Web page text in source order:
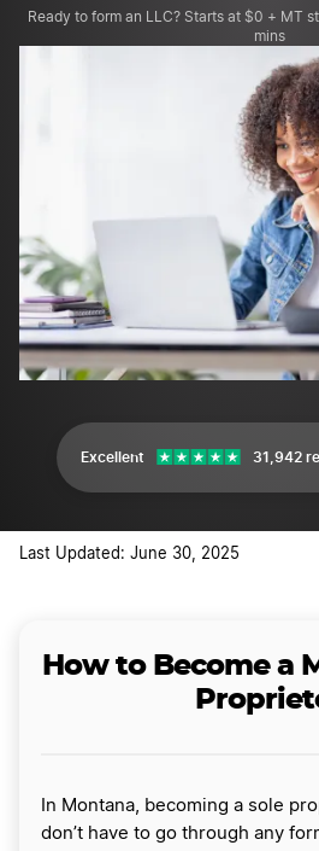
Ready to form an LLC? Starts at $0 + MT
mins
Excellent 31,942
Last Updated: June 30, 2025
How to Become a
In Montana, becoming a sole
don’t have to go through any